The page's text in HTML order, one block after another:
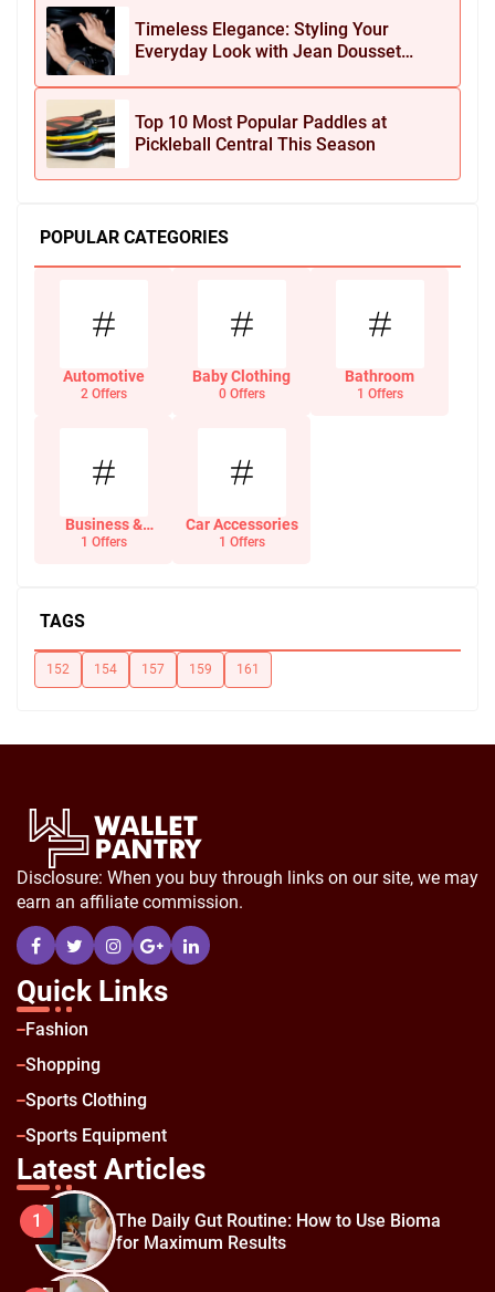
Timeless Elegance: Styling Your
Everyday Look with Jean Dousset
Top 10 Most Popular Paddles at
Pickleball Central This Season
POPULAR CATEGORIES
Automotive
2 Offers
Baby Clothing
0 Offers
Bathroom
1 Offers
Business &
Office Supplies
1 Offers
Car Accessories
1 Offers
TAGS
152 154 157 159 161
Disclosure: When you buy through links on our site, we may
earn an affiliate commission.
Quick Links
Fashion
Shopping
Sports Clothing
Sports Equipment
Latest Articles
1
The Daily Gut Routine: How to Use Bioma
for Maximum Results